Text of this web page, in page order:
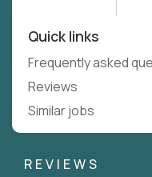
Quick links
Frequently asked
Reviews
Similar jobs
REVIEWS